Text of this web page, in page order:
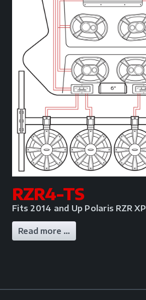
RZR4-TS
Fits 2014 and Up Polaris RZR
Read more …